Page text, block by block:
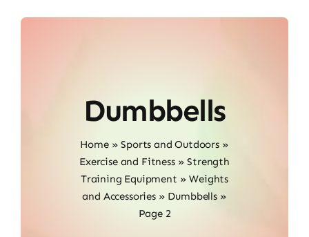
Dumbbells
Home»Sports and Outdoors»
Exercise and Fitness»Strength
Training Equipment »Weights
and Accessories» Dumbbells»
Page 2